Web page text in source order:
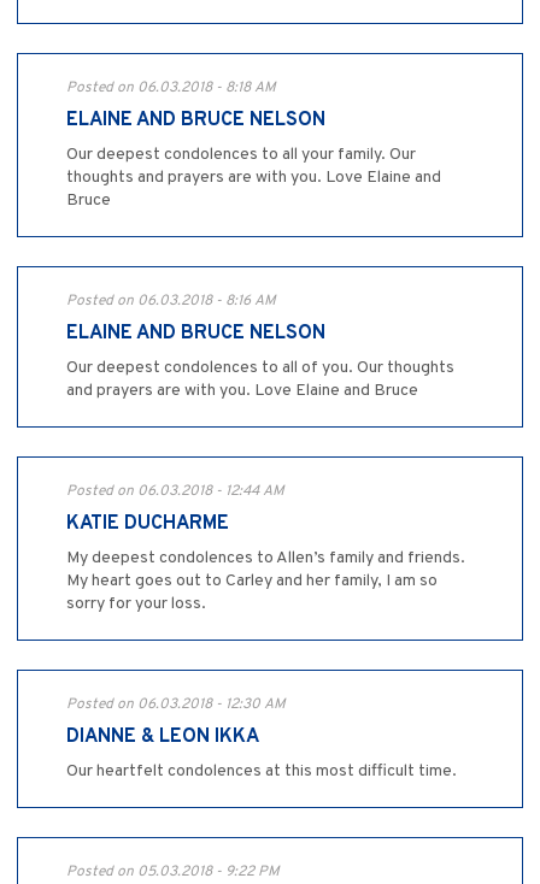
Posted on 06.03.2018 - 8:18 AM
ELAINE AND BRUCE NELSON
Our deepest condolences to all your family. Our
thoughts and prayers are with you. Love Elaine and
Bruce
Posted on 06.03.2018 - 8:16 AM
ELAINE AND BRUCE NELSON
Our deepest condolences to all of you. Our thoughts
and prayers are with you. Love Elaine and Bruce
Posted on 06.03.2018 - 12:44 AM
KATIE DUCHARME
My deepest condolences to Allen’s family and friends.
My heart goes out to Carley and her family, I am so
sorry for your loss.
Posted on 06.03.2018 - 12:30 AM
DIANNE & LEON IKKA
Our heartfelt condolences at this most difficult time.
Posted on 05.03.2018 - 9:22 PM